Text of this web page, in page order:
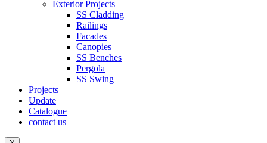
Exterior Projects
SS Cladding
Railings
Facades
Canopies
SS Benches
Pergola
SS Swing
Projects
Update
Catalogue
contact us